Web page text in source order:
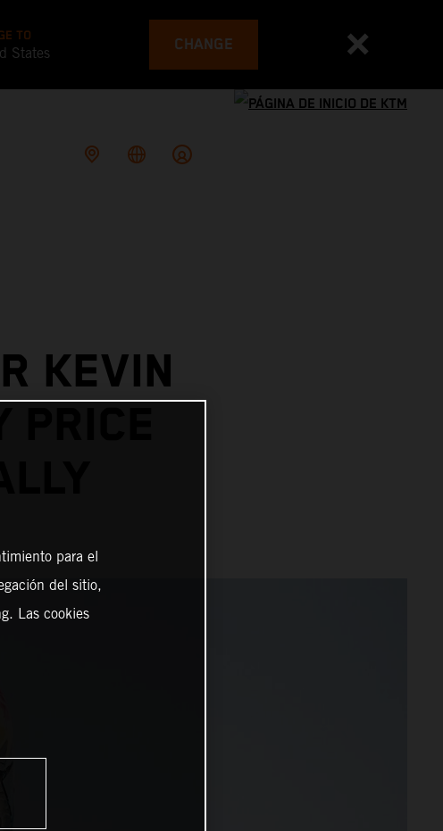
TO
States CHANGE
KEVIN
para el
del sitio,
Las cookies